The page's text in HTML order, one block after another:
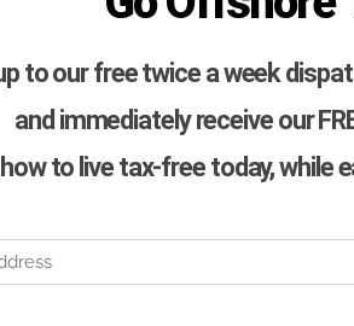
to our free twice a week
and immediately receive our
to live tax-free today, while